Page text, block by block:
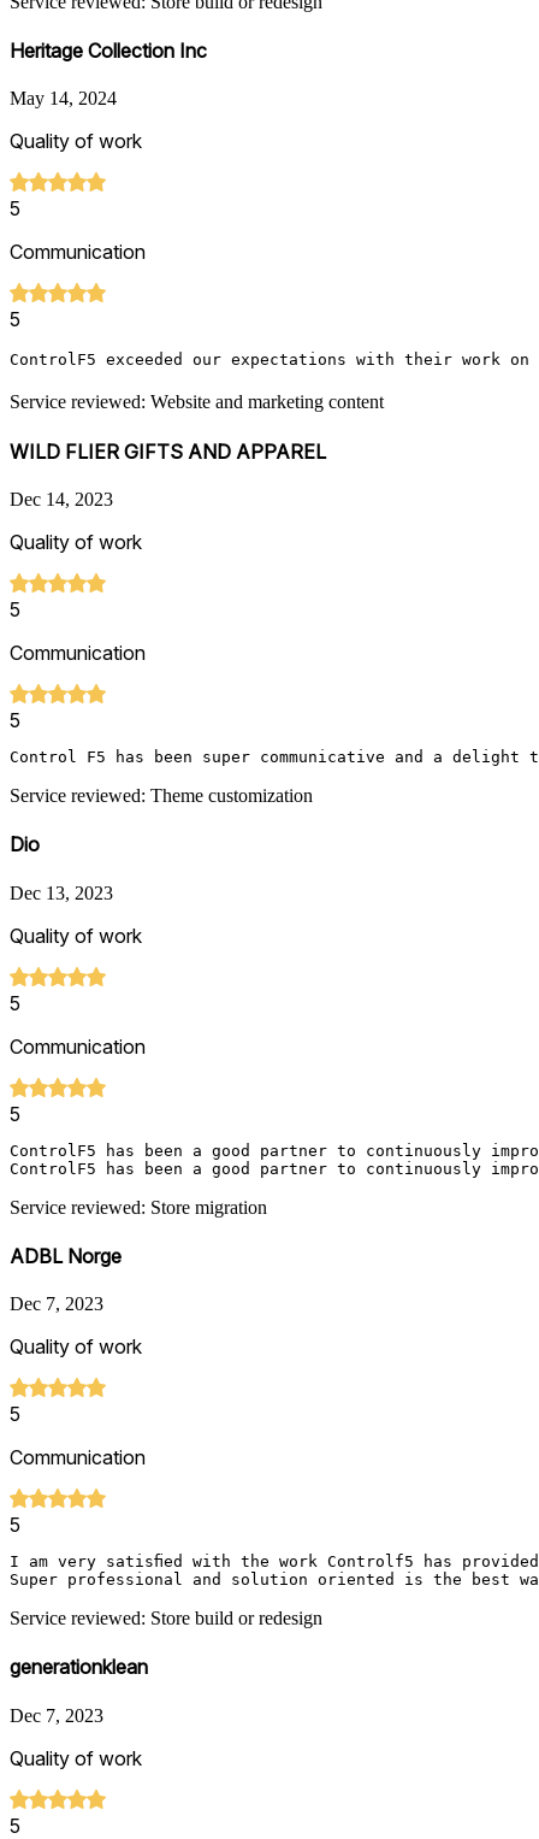
Heritage Collection Inc
May 14, 2024
Quality of work
5
Communication
5
ControlF5 exceeded our expectations with their work
Service reviewed: Website and marketing content
WILD FLIER GIFTS AND APPAREL
Dec 14, 2023
Quality of work
5
Communication
5
Control F5 has been super communicative and a
Service reviewed: Theme customization
Dio
Dec 13, 2023
Quality of work
5
Communication
5
ControlF5 has been a good partner to continuously
ControlF5 has been a good partner to continuously
Service reviewed: Store migration
ADBL Norge
Dec 7, 2023
Quality of work
5
Communication
5
I am very satisfied with the work Controlf5 has
Super professional and solution oriented is the best
Service reviewed: Store build or redesign
generationklean
Dec 7, 2023
Quality of work
5